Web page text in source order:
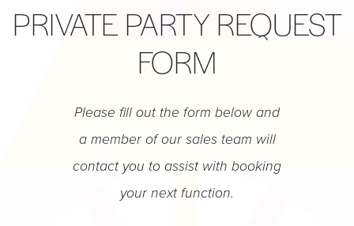
PRIVATE PARTY REQUEST
FORM
Please fill out the form below and
a member of our sales team will
contact you to assist with booking
your next function.